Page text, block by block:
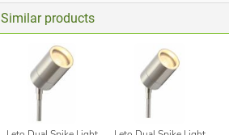
Similar products